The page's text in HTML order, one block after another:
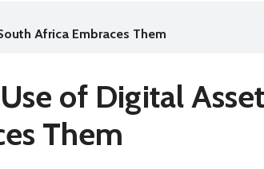
Dong
African Rand
Real
SELL Vietnamese Dong
SELL South African Rand
SELL Brazilian Real
South
Africa Embraces Them
of Digital
Them